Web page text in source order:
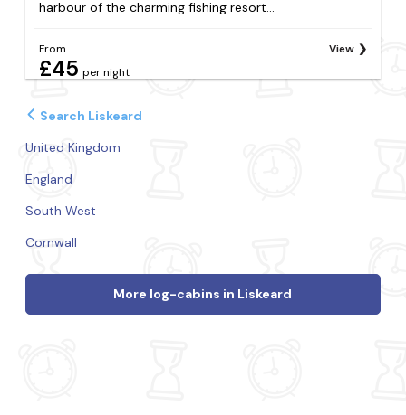
harbour of the charming fishing resort...
From
£45 per night
View
Search Liskeard
United Kingdom
England
South West
Cornwall
More log-cabins in Liskeard